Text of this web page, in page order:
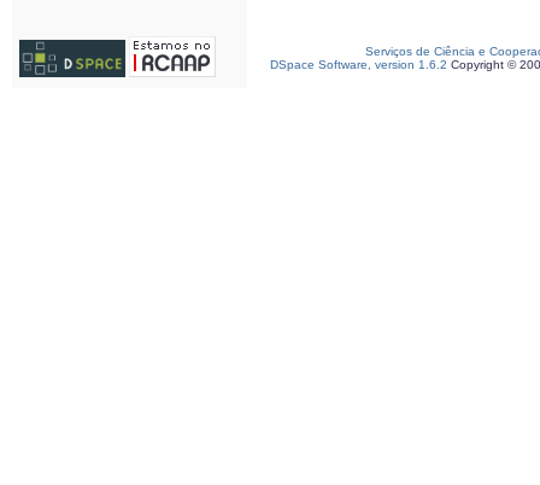
Serviços de Ciência e
DSpace Software, version 1.6.2 Copyright ©